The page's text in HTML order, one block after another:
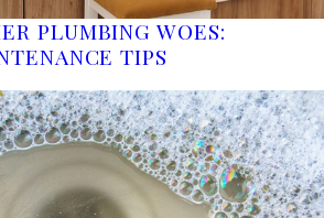
PLUMBING WOES:
TIPS